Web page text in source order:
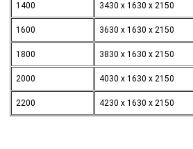
1400 3430 x 1630 x 2150
1600 3630 x 1630 x 2150
1800 3830 x 1630 x 2150
2000 4030 x 1630 x 2150
2200 4230 x 1630 x 2150